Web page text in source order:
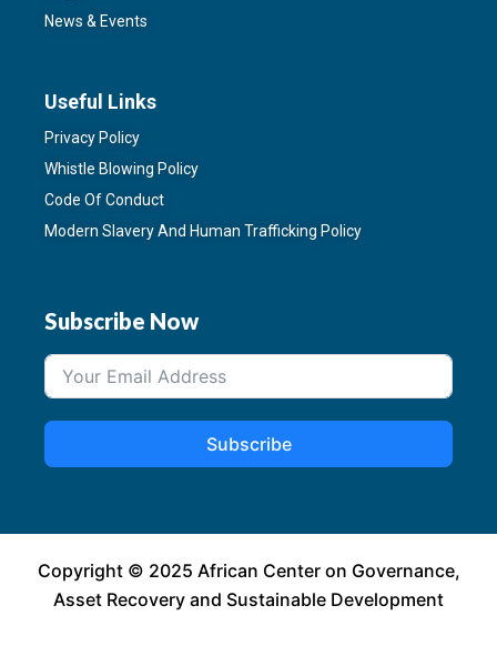
News & Events
Useful Links
Privacy Policy
Whistle Blowing Policy
Code Of Conduct
Modern Slavery And Human Trafficking Policy
Subscribe Now
Subscribe
Copyright © 2025 African Center on Governance,
Asset Recovery and Sustainable Development